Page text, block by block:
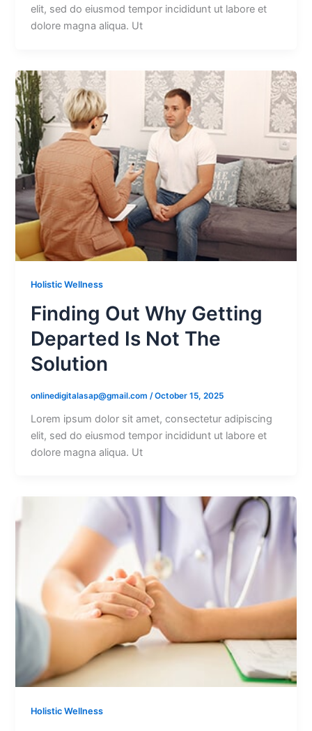
elit, sed do eiusmod tempor incididunt ut labore et
dolore magna aliqua. Ut
Holistic Wellness
Finding Out Why Getting
Departed Is Not The
Solution
onlinedigitalasap@gmail.com /October 15, 2025
Lorem ipsum dolor sit amet, consectetur adipiscing
elit, sed do eiusmod tempor incididunt ut labore et
dolore magna aliqua. Ut
Holistic Wellness